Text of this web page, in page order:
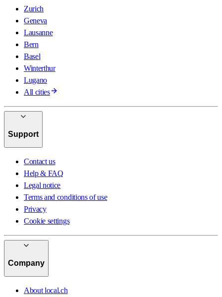
Zurich
Geneva
Lausanne
Bern
Basel
Winterthur
Lugano
All cities
Support
Contact us
Help & FAQ
Legal notice
Terms and conditions of use
Privacy
Cookie settings
Company
About local.ch